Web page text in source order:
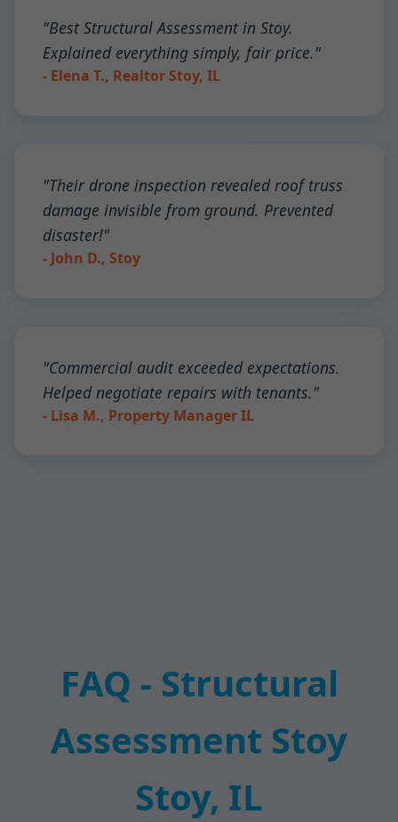
"Best Structural Assessment in Stoy.
Explained everything simply, fair price."
- Elena T., Realtor Stoy, IL
"Their drone inspection revealed roof truss
damage invisible from ground. Prevented
disaster!"
- John D., Stoy
"Commercial audit exceeded expectations.
Helped negotiate repairs with tenants."
- Lisa M., Property Manager IL
FAQ - Structural
Assessment Stoy
Stoy, IL